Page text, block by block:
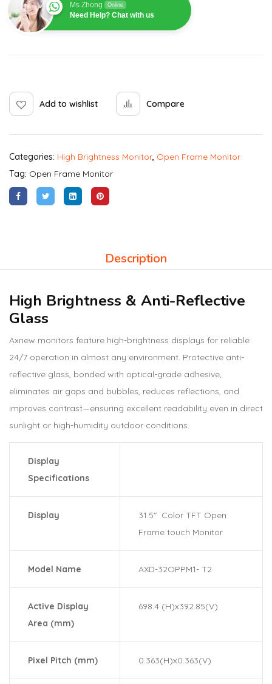
Ms Zhong Online
Need Help? Chat with us
Add to wishlist Compare
Categories: High Brightness Monitor, Open Frame Monitor
Tag: Open Frame Monitor
Description
High Brightness & Anti-Reflective
Glass
Axnew monitors feature high-brightness displays for reliable
24/7 operation in almost any environment. Protective anti-
reflective glass, bonded with optical-grade adhesive,
eliminates air gaps and bubbles, reduces reflections, and
improves contrast—ensuring excellent readability even in direct
sunlight or high-humidity outdoor conditions.
Display
Specifications
Display
31.5″ Color TFT Open
Frame touch Monitor
Model Name AXD-32OPPM1- T2
Active Display
Area (mm)
698.4 (H)x392.85(V)
Pixel Pitch (mm) 0.363(H)x0.363(V)